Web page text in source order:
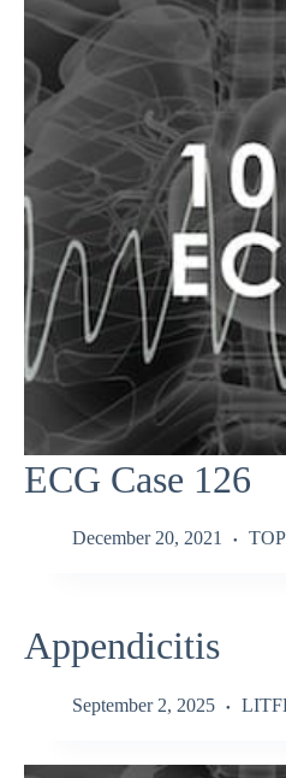
ECG Case 126
December 20, 2021
Appendicitis
September 2, 2025